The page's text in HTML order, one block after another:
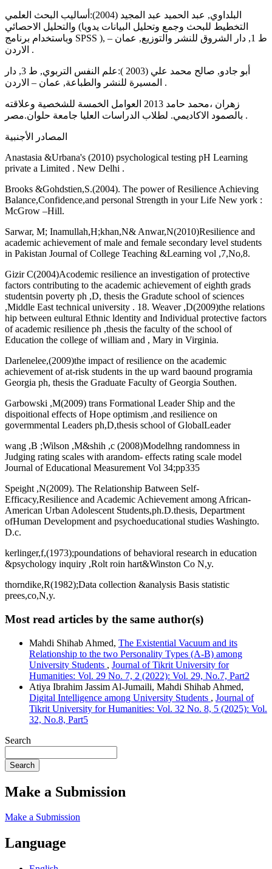
البلداوي, عبد الحميد عبد المجيد (2004):أساليب البحث العلمي
والتحليل الاحصائي (التخطيط للبحث وجمع وتحليل البيانات يدويا
وباستخدام برنامج SPSS ), ط 1, دار الشروق للنشر والتوزيع, عمان –
الاردن .
أبو جادو, صالح محمد علي (2003 ):علم النفس التربوي, ط 3, دار
المسيرة للنشر والطباعة, عمان – الاردن .
زهران ،محمد حامد 2013 العوامل الخمسة للشخصية وعلاقته
بالصمود الاكاديمي. لطلاب الدراسات العليا جامعة حلوان.مصر .
المصادر الأجنبية
Anastasia &Urbana's (2010) psychological testing pH Learning
private a Limited . New Delhi .
Brooks &Gohdstien,S.(2004). The power of Resilience Achieving
Balance,Confidence,and personal Strength in your Life New york :
McGrow –Hill.
Sarwar, M; Inamullah,H;khan,N& Anwar,N(2010)Resilience and
academic achievement of male and female secondary level students
in Pakistan Journal of College Teaching &Learning vol ,7,No,8.
Gizir C(2004)Acodemic resilience an investigation of protective
factors contributing to the academic achievement of eighth grads
studentsin poverty ph ,D, thesis the Gradute school of sciences
,Middle East technical university . 18. Weaver ,D(2009)the relations
hip between eultural Ethnic ldentity and Individual protective factors
of academic resilience ph ,thesis the faculty of the school of
Education the college of william and , Mary in Virginia.
Darlenelee,(2009)the impact of resilience on the academic
achievement of at-risk students in the up ward baound programia
Georgia ph, thesis the Graduate Faculty of Georgia Southen.
Garbowski ,M(2009) trans Formational Leader Ship and the
dispoitional effects of Hope optimism ,and resilience on
govermmental Leaders ph,D,thesis school of GlobalLeader
wang ,B ;Wilson ,M&shih ,c (2008)Modelhng randomness in
Judging rating scales with arandom- effects rating scale model
Journal of Educational Measurement Vol 34;pp335
Speight ,N(2009). The Relationship Batween Self-
Efficacy,Resilience and Academic Achievement among African-
American Urban Adolescent Students,ph.D.thesis, Department
ofHuman Development and psychoeducational studies Washingto.
D.c.
kerlinger,f,(1973);poundations of behavioral research in education
&psychology inquiry ,Rolt roin hart&Winston Co N,y.
thorndike,R(1982);Data collection &analysis Basis statistic
prees,co,N,y.
Most read articles by the same author(s)
Mahdi Shihab Ahmed, The Existential Vacuum and its
Relationship to the two Personality Types (A-B) among
University Students , Journal of Tikrit University for
Humanities: Vol. 29 No. 7, 2 (2022): Vol. 29, No.7, Part2
Atiya Ibrahim Jassim Al-Jumaili, Mahdi Shihab Ahmed,
Digital Intelligence among University Students , Journal of
Tikrit University for Humanities: Vol. 32 No. 8, 5 (2025): Vol.
32, No.8, Part5
Search
Search
Make a Submission
Make a Submission
Language